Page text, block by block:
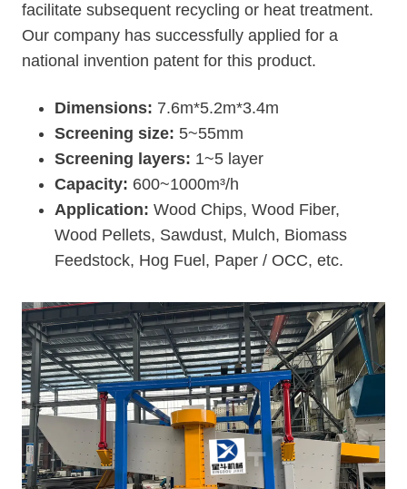
facilitate subsequent recycling or heat treatment.
Our company has successfully applied for a
national invention patent for this product.
Dimensions: 7.6m*5.2m*3.4m
Screening size: 5~55mm
Screening layers: 1~5 layer
Capacity: 600~1000m³/h
Application: Wood Chips, Wood Fiber,
Wood Pellets, Sawdust, Mulch, Biomass
Feedstock, Hog Fuel, Paper / OCC, etc.